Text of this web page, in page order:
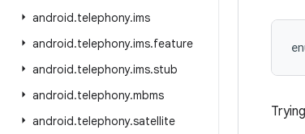
android.telephony.ims
android.telephony.ims.feature
android.telephony.ims.stub
android.telephony.mbms
android.telephony.satellite